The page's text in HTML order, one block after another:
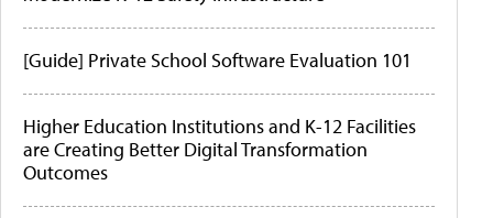
[Guide] Private School Software Evaluation 101
Higher Education Institutions and K-12 Facilities
are Creating Better Digital Transformation
Outcomes